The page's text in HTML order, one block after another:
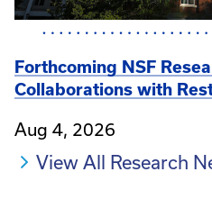
Forthcoming NSF
Collaborations with
Aug 4, 2026
View All Research